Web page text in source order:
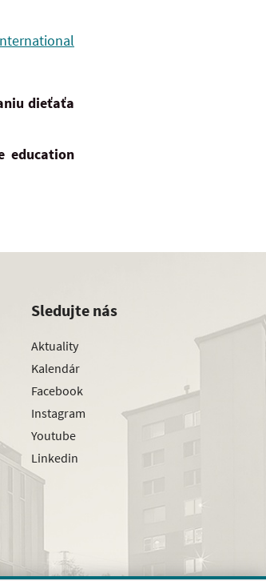
dieťaťa
education
Sledujte nás
Aktuality
Kalendár
Facebook
Instagram
Youtube
Linkedin